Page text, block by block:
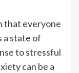
that everyone
a state of
to stressful
can be a